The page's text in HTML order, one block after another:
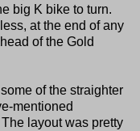
big K bike to turn.
at the end of any
of the Gold
of the straighter
mentioned
layout was pretty